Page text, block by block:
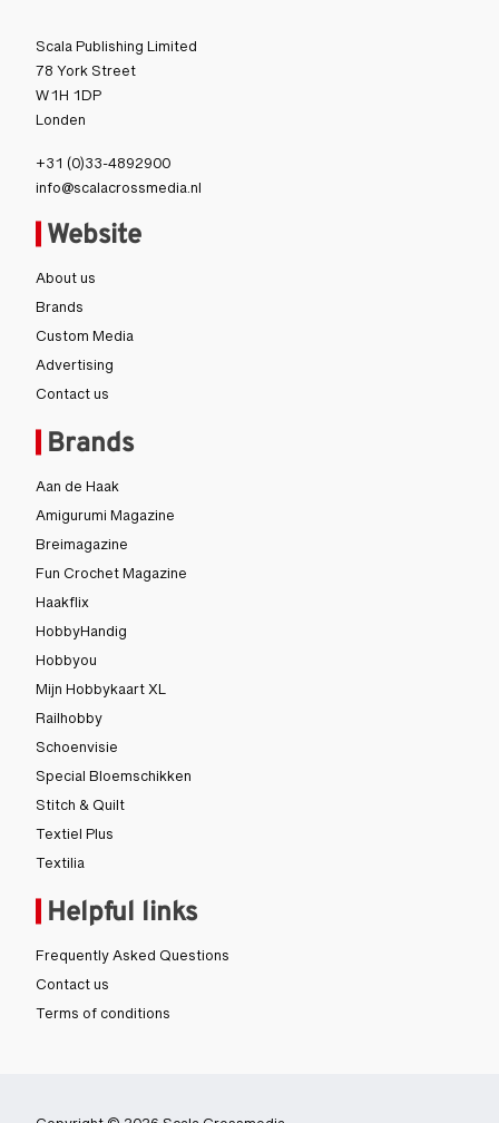
Scala Publishing Limited
78 York Street
W1H 1DP
Londen
+31 (0)33-4892900
info@scalacrossmedia.nl
Brands
Aan de Haak
Amigurumi Magazine
Breimagazine
Fun Crochet Magazine
Haakflix
HobbyHandig
Hobbyou
Mijn Hobbykaart XL
Railhobby
Schoenvisie
Special Bloemschikken
Stitch & Quilt
Textiel Plus
Textilia
Website
About us
Brands
Custom Media
Advertising
Contact us
Helpful links
Frequently Asked Questions
Contact us
Terms of conditions